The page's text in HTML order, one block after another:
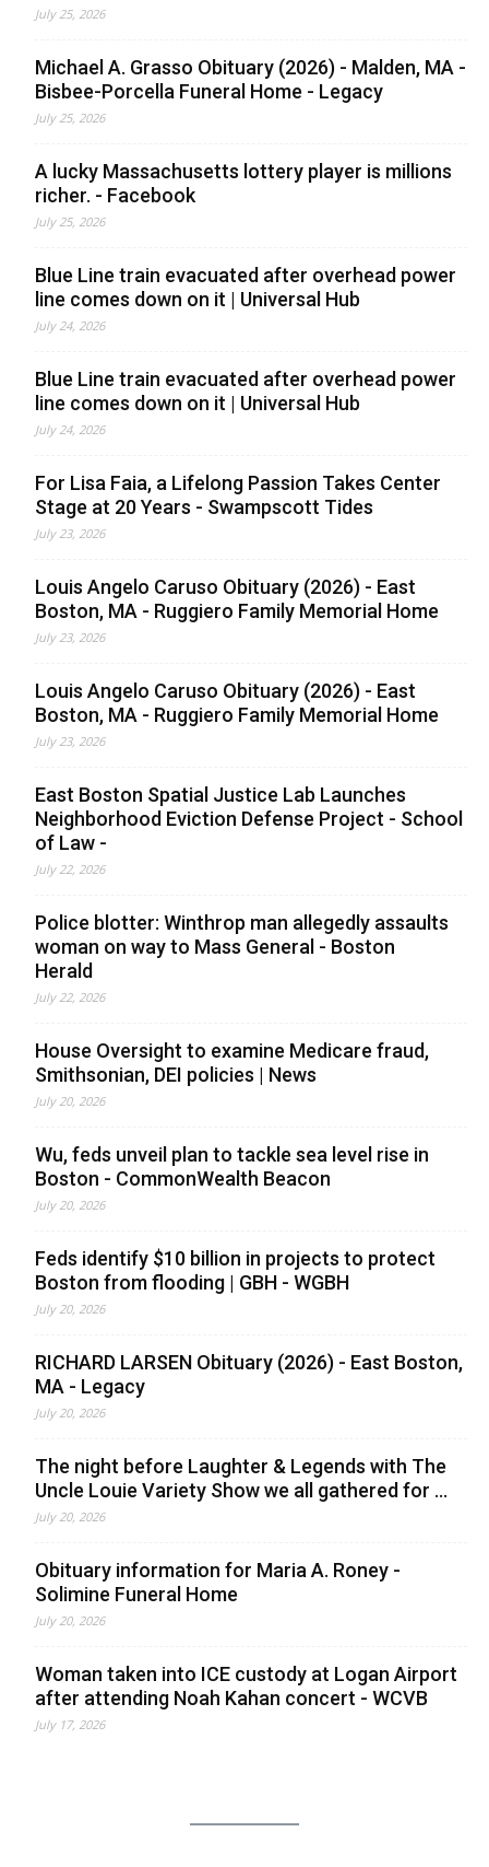
July 25, 2026
Michael A. Grasso Obituary (2026) - Malden, MA -
Bisbee-Porcella Funeral Home - Legacy
July 25, 2026
A lucky Massachusetts lottery player is millions
richer. - Facebook
July 25, 2026
Blue Line train evacuated after overhead power
line comes down on it | Universal Hub
July 24, 2026
Blue Line train evacuated after overhead power
line comes down on it | Universal Hub
July 24, 2026
For Lisa Faia, a Lifelong Passion Takes Center
Stage at 20 Years - Swampscott Tides
July 23, 2026
Louis Angelo Caruso Obituary (2026) - East
Boston, MA - Ruggiero Family Memorial Home
July 23, 2026
Louis Angelo Caruso Obituary (2026) - East
Boston, MA - Ruggiero Family Memorial Home
July 23, 2026
East Boston Spatial Justice Lab Launches
Neighborhood Eviction Defense Project - School
of Law -
July 22, 2026
Police blotter: Winthrop man allegedly assaults
woman on way to Mass General - Boston
Herald
July 22, 2026
House Oversight to examine Medicare fraud,
Smithsonian, DEI policies | News
July 20, 2026
Wu, feds unveil plan to tackle sea level rise in
Boston - CommonWealth Beacon
July 20, 2026
Feds identify $10 billion in projects to protect
Boston from flooding | GBH - WGBH
July 20, 2026
RICHARD LARSEN Obituary (2026) - East Boston,
MA - Legacy
July 20, 2026
The night before Laughter & Legends with The
Uncle Louie Variety Show we all gathered for ...
July 20, 2026
Obituary information for Maria A. Roney -
Solimine Funeral Home
July 20, 2026
Woman taken into ICE custody at Logan Airport
after attending Noah Kahan concert - WCVB
July 17, 2026